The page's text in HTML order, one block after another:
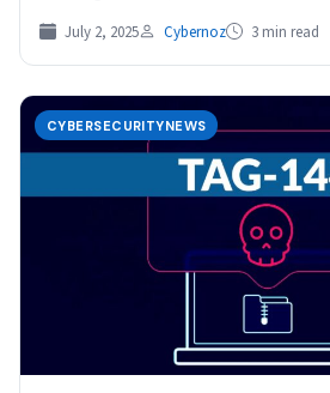
vulnerability, assigned CVE-2025-6463…
July 2, 2025 Cybernoz 3 min read
CYBERSECURITYNEWS